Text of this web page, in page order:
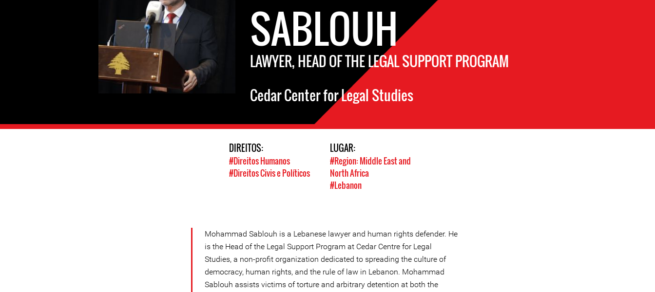
SABLOUH
LAWYER, HEAD OF THE LEGAL SUPPORT PROGRAM
Cedar Center for Legal Studies
DIREITOS:
#Direitos Humanos
#Direitos Civis e Políticos
LUGAR:
#Region: Middle East and
North Africa
#Lebanon
Mohammad Sablouh is a Lebanese lawyer and human rights defender. He
is the Head of the Legal Support Program at Cedar Centre for Legal
Studies, a non-profit organization dedicated to spreading the culture of
democracy, human rights, and the rule of law in Lebanon. Mohammad
Sablouh assists victims of torture and arbitrary detention at both the